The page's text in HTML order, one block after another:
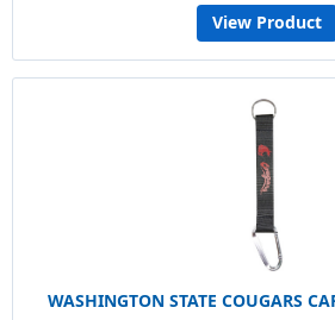
View Product
WASHINGTON STATE COUGARS